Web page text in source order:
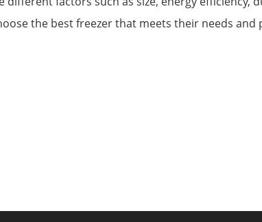
the best freezer that meets their needs and